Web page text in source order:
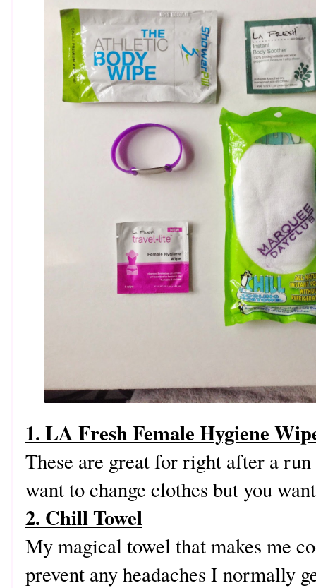
1. LA Fresh Female Hygiene
These are great for right after a
want to change clothes but you
2. Chill Towel
My magical towel that makes me
prevent any headaches I normally